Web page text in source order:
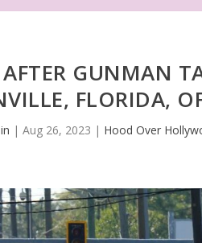
GUNMAN
FLORIDA,
|Aug 26, 2023 | Hood Over